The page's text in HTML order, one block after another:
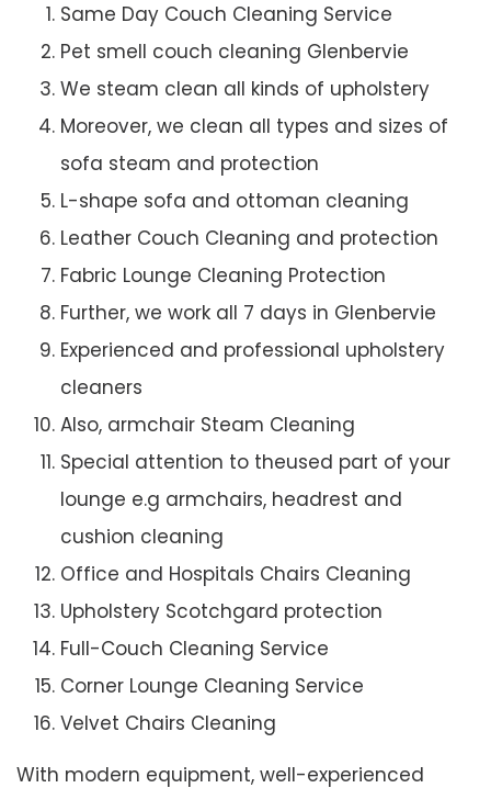
Same Day Couch Cleaning Service
Pet smell couch cleaning Glenbervie
We steam clean all kinds of upholstery
Moreover, we clean all types and sizes of
sofa steam and protection
L-shape sofa and ottoman cleaning
Leather Couch Cleaning and protection
Fabric Lounge Cleaning Protection
Further, we work all 7 days in Glenbervie
Experienced and professional upholstery
cleaners
Also, armchair Steam Cleaning
Special attention to theused part of your
lounge e.g armchairs, headrest and
cushion cleaning
Office and Hospitals Chairs Cleaning
Upholstery Scotchgard protection
Full-Couch Cleaning Service
Corner Lounge Cleaning Service
Velvet Chairs Cleaning
With modern equipment, well-experienced